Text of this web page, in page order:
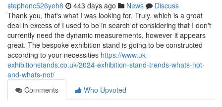
stephenc526yeh8 443 days ago News
Discuss
Thank you, that's what I was looking for. Truly, which is a great
deal in excess of I used to be in search of considering that I don't
currently need the dynamic measurements, however it appears
great. The bespoke exhibition stand is going to be constructed
according to your necessities https://www.uk-
exhibitionstands.co.uk/2024-exhibition-stand-trends-whats-hot-
and-whats-not/
Comments
Who Upvoted